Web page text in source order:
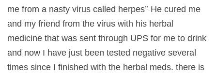
me from a nasty virus called herpes’’ He cured me
and my friend from the virus with his herbal
medicine that was sent through UPS for me to drink
and now I have just been tested negative several
times since I finished with the herbal meds. there is